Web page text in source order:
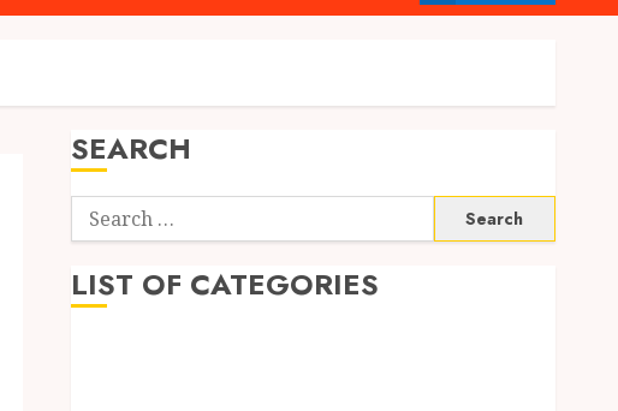
SEARCH
Search
for:
LIST OF CATEGORIES